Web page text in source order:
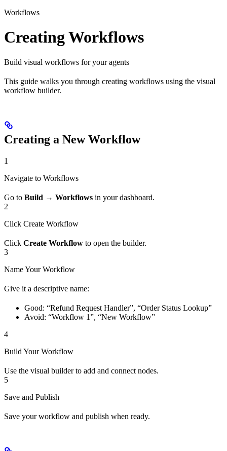
Workflows
Creating Workflows
Build visual workflows for your agents
This guide walks you through creating workflows using the visual
workflow builder.
Creating a New Workflow
1
Navigate to Workflows
Go to Build → Workflows in your dashboard.
2
Click Create Workflow
Click Create Workflow to open the builder.
3
Name Your Workflow
Give it a descriptive name:
Good: “Refund Request Handler”, “Order Status Lookup”
Avoid: “Workflow 1”, “New Workflow”
4
Build Your Workflow
Use the visual builder to add and connect nodes.
5
Save and Publish
Save your workflow and publish when ready.